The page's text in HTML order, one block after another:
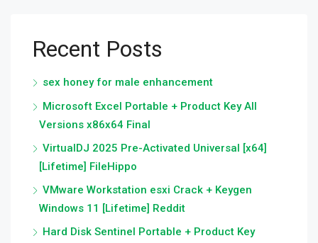
Recent Posts
sex honey for male enhancement
Microsoft Excel Portable + Product Key All
Versions x86x64 Final
VirtualDJ 2025 Pre-Activated Universal [x64]
[Lifetime] FileHippo
VMware Workstation esxi Crack + Keygen
Windows 11 [Lifetime] Reddit
Hard Disk Sentinel Portable + Product Key